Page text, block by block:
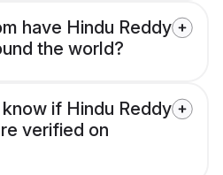
have Hindu Reddy
the world?
if Hindu Reddy
verified on